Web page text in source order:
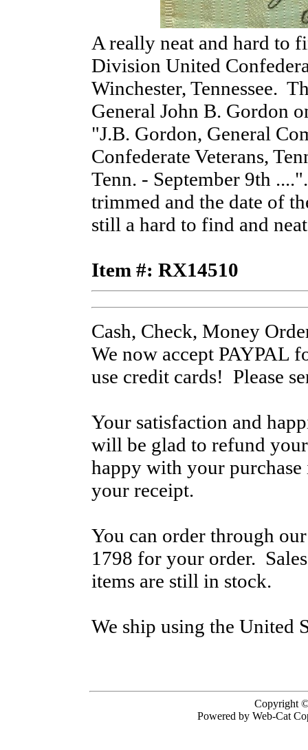
A really neat and hard to
Division United
Winchester, Tennessee.
General John B. Gordon
"J.B. Gordon, General
Confederate Veterans,
Tenn. - September 9th
trimmed and the date of
still a hard to find and
Item #: RX14510
Cash, Check, Money
We now accept PAYPAL
use credit cards! Please
Your satisfaction and
will be glad to refund
happy with your
your receipt.
You can order through
1798 for your order.
items are still in stock.
We ship using the United
Copyright ©
Powered by Web-Cat